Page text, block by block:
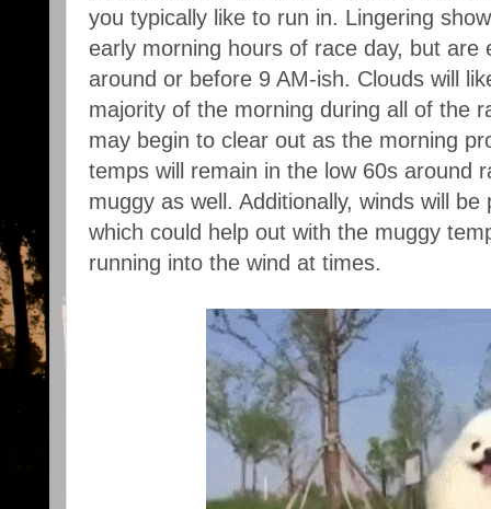
you typically like to run in. Lingering
early morning hours of race day, but are
around or before 9 AM-ish. Clouds will
majority of the morning during all of the
may begin to clear out as the morning
temps will remain in the low 60s around
muggy as well. Additionally, winds will
which could help out with the muggy
running into the wind at times.